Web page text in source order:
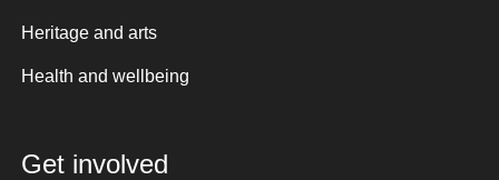
Heritage and arts
Health and wellbeing
Get involved